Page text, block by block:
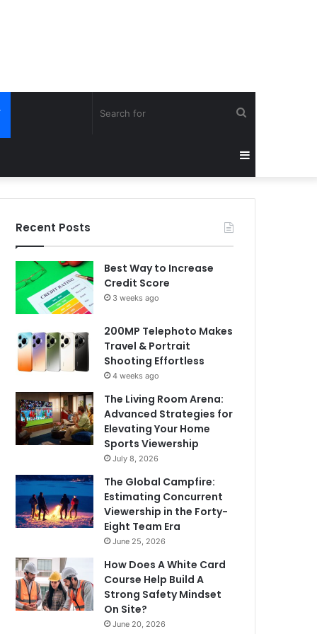
forSidebar
Recent Posts
Best Way to Increase
Credit Score
3 weeks ago
200MP Telephoto Makes
Travel & Portrait
Shooting Effortless
4 weeks ago
The Living Room Arena:
Advanced Strategies for
Elevating Your Home
Sports Viewership
July 8, 2026
The Global Campfire:
Estimating Concurrent
Viewership in the Forty-
Eight Team Era
June 25, 2026
How Does A White Card
Course Help Build A
Strong Safety Mindset
On Site?
June 20, 2026